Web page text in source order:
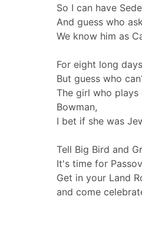
So I can have
And guess who
We know him as
For eight long
But guess who
The girl who plays
Bowman,
I bet if she was
Tell Big Bird and
It's time for
Get in your Land
and come